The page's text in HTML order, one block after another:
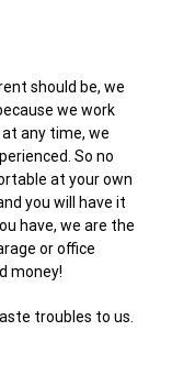
should be, we
we work
any time, we
So no
at your own
you will have it
have, we are the
or office
money!
troubles to us.